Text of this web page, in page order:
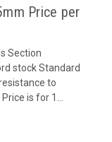
Price per
Section
stock Standard
to
is for 1...